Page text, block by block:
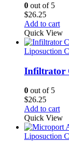
0 out of 5
$26.25
Add to cart
Quick View
Liposuction
Infiltrator
0 out of 5
$26.25
Add to cart
Quick View
Liposuction